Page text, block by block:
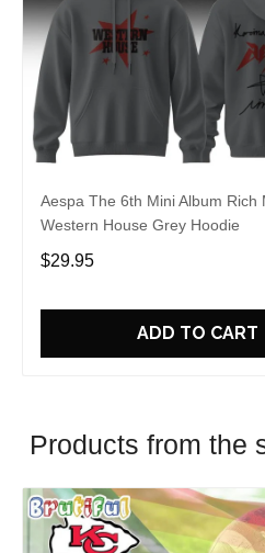
Aespa The 6th Mini Album Rich
Western House Grey Hoodie
$29.95
ADD TO CART
Products from the